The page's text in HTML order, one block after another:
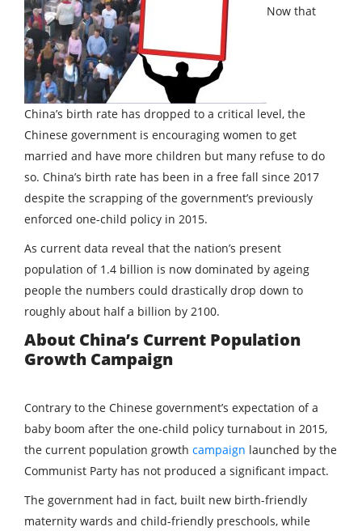
Now that
China’s birth rate has dropped to a critical level, the
Chinese government is encouraging women to get
married and have more children but many refuse to do
so. China’s birth rate has been in a free fall since 2017
despite the scrapping of the government’s previously
enforced one-child policy in 2015.
As current data reveal that the nation’s present
population of 1.4 billion is now dominated by ageing
people the numbers could drastically drop down to
roughly about half a billion by 2100.
About China’s Current Population
Growth Campaign
Contrary to the Chinese government’s expectation of a
baby boom after the one-child policy turnabout in 2015,
the current population growth campaign launched by the
Communist Party has not produced a significant impact.
The government had in fact, built new birth-friendly
maternity wards and child-friendly preschools, while